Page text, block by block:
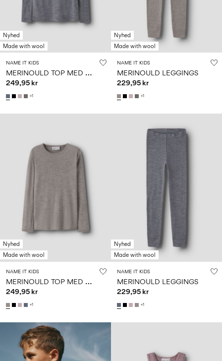
Nyhed
Made with wool
NAME IT KIDS
M
ERINOULD TOP MED LANGE ÆRMER
249,95 kr
+1
Nyhed
Made with wool
NAME IT KIDS
MERINOULD LEGGINGS
229,95 kr
+1
Nyhed
Made with wool
NAME IT KIDS
M
ERINOULD TOP MED LANGE ÆRMER
249,95 kr
+1
Nyhed
Made with wool
NAME IT KIDS
MERINOULD LEGGINGS
229,95 kr
+1